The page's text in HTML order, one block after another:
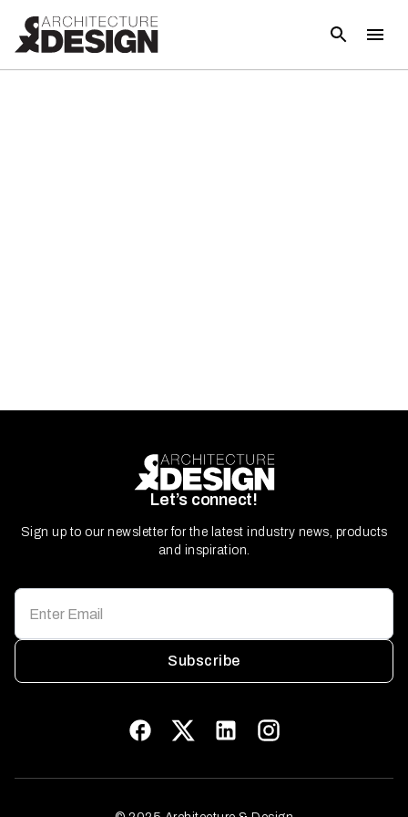
Let’s connect!
Sign up to our newsletter for the latest industry news, products
and inspiration.
Subscribe